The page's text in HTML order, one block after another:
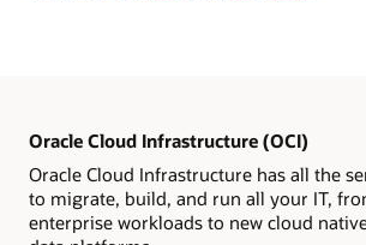
Oracle Cloud Infrastructure (OCI)
Oracle Cloud Infrastructure has all the
to migrate, build, and run all your IT,
enterprise workloads to new cloud